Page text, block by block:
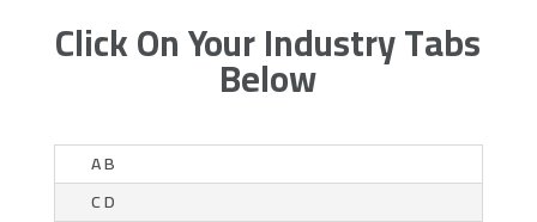
Click On Your Industry Tabs
Below
A B
C D